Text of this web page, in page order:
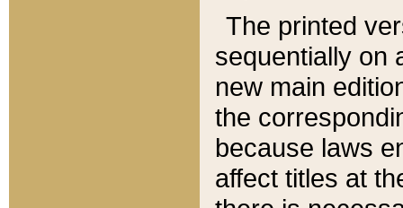
The printed
sequentially on
new main
the
because laws
affect titles at